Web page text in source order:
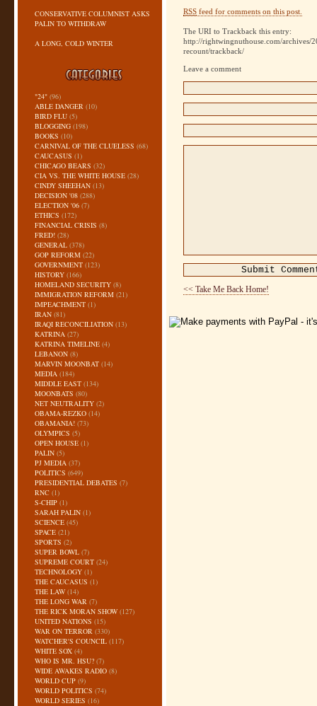
CONSERVATIVE COLUMNIST ASKS
PALIN TO WITHDRAW
A LONG, COLD WINTER
"24" (96)
ABLE DANGER (10)
BIRD FLU (5)
BLOGGING (198)
BOOKS (10)
CARNIVAL OF THE CLUELESS (68)
CAUCASUS (1)
CHICAGO BEARS (32)
CIA VS. THE WHITE HOUSE (28)
CINDY SHEEHAN (13)
DECISION '08 (288)
ELECTION '06 (7)
ETHICS (172)
FINANCIAL CRISIS (8)
FRED! (28)
GENERAL (378)
GOP REFORM (22)
GOVERNMENT (123)
HISTORY (166)
HOMELAND SECURITY (8)
IMMIGRATION REFORM (21)
IMPEACHMENT (1)
IRAN (81)
IRAQI RECONCILIATION (13)
KATRINA (27)
KATRINA TIMELINE (4)
LEBANON (8)
MARVIN MOONBAT (14)
MEDIA (184)
MIDDLE EAST (134)
MOONBATS (80)
NET NEUTRALITY (2)
OBAMA-REZKO (14)
OBAMANIA! (73)
OLYMPICS (5)
OPEN HOUSE (1)
PALIN (5)
PJ MEDIA (37)
POLITICS (649)
PRESIDENTIAL DEBATES (7)
RNC (1)
S-CHIP (1)
SARAH PALIN (1)
SCIENCE (45)
SPACE (21)
SPORTS (2)
SUPER BOWL (7)
SUPREME COURT (24)
TECHNOLOGY (1)
THE CAUCASUS (1)
THE LAW (14)
THE LONG WAR (7)
THE RICK MORAN SHOW (127)
UNITED NATIONS (15)
WAR ON TERROR (330)
WATCHER'S COUNCIL (117)
WHITE SOX (4)
WHO IS MR. HSU? (7)
WIDE AWAKES RADIO (8)
WORLD CUP (9)
WORLD POLITICS (74)
WORLD SERIES (16)
RSS feed for comments on this post.
The URI to Trackback this entry:
http://rightwingnuthouse.com/
recount/trackback/
Leave a comment
<< Take Me Back Home!